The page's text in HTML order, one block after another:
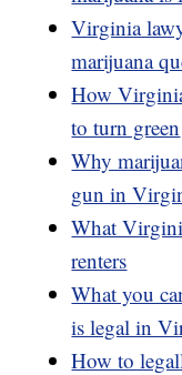
Virginia
marijuana
How
to turn green
Why
gun in
What
renters
What you
is legal in
How to